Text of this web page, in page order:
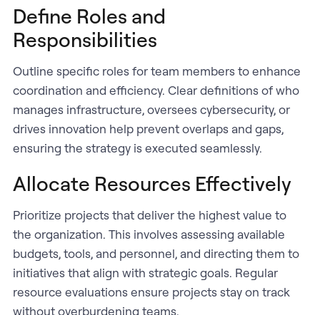
Define Roles and
Responsibilities
Outline specific roles for team members to enhance
coordination and efficiency. Clear definitions of who
manages infrastructure, oversees cybersecurity, or
drives innovation help prevent overlaps and gaps,
ensuring the strategy is executed seamlessly.
Allocate Resources Effectively
Prioritize projects that deliver the highest value to
the organization. This involves assessing available
budgets, tools, and personnel, and directing them to
initiatives that align with strategic goals. Regular
resource evaluations ensure projects stay on track
without overburdening teams.